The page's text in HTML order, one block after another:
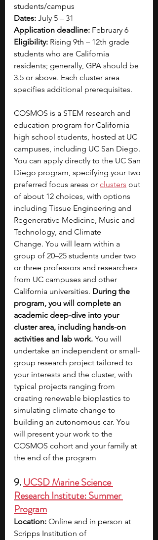
students/campus
Dates: July 5 – 31
Application deadline: February 6
Eligibility: Rising 9th – 12th grade
students who are California
residents; generally, GPA should be
3.5 or above. Each cluster area
specifies additional prerequisites.
COSMOS is a STEM research and
education program for California
high school students, hosted at UC
campuses, including UC San Diego.
You can apply directly to the UC San
Diego program, specifying your two
preferred focus areas or clusters out
of about 12 choices, with options
including Tissue Engineering and
Regenerative Medicine, Music and
Technology, and Climate
Change. You will learn within a
group of 20–25 students under two
or three professors and researchers
from UC campuses and other
California universities. During the
program, you will complete an
academic deep-dive into your
cluster area, including hands-on
activities and lab work. You will
undertake an independent or small-
group research project tailored to
your interests and the cluster, with
typical projects ranging from
creating renewable bioplastics to
simulating climate change to
building an autonomous car. You
will present your work to the
COSMOS cohort and your family at
the end of the program
9. UCSD Marine Science
Research Institute: Summer
Program
Location: Online and in person at
Scripps Institution of